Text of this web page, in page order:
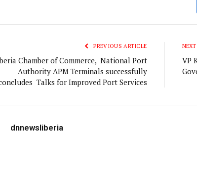
PREVIOUS ARTICLE
Chamber of Commerce, National Port
Authority APM Terminals successfully
Talks for Improved Port Services
VP
dnnewsliberia